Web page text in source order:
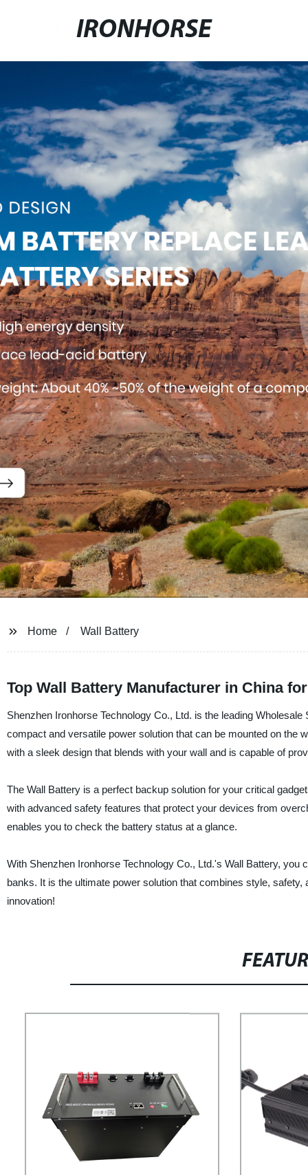
IRONHORSE
Home Wall Battery
Top Wall Battery Manufacturer in China
Shenzhen Ironhorse Technology Co., Ltd. is the leading
compact and versatile power solution that can be mounted on the
with a sleek design that blends with your wall and is capable of
The Wall Battery is a perfect backup solution for your critical
with advanced safety features that protect your devices from
enables you to check the battery status at a glance.
With Shenzhen Ironhorse Technology Co., Ltd.'s Wall Battery,
banks. It is the ultimate power solution that combines style,
innovation!